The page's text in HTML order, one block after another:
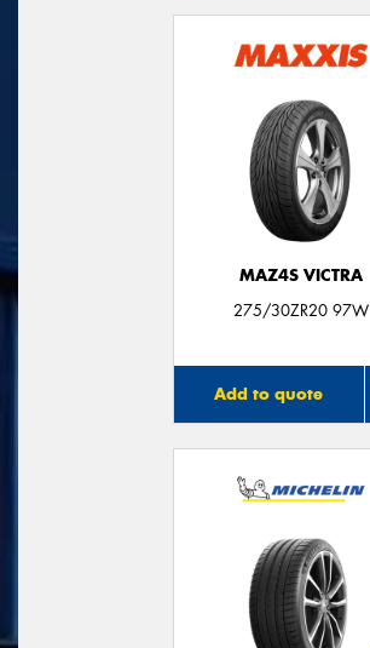
MAZ4S VICTRA
275/30ZR20 97W
Add to quote